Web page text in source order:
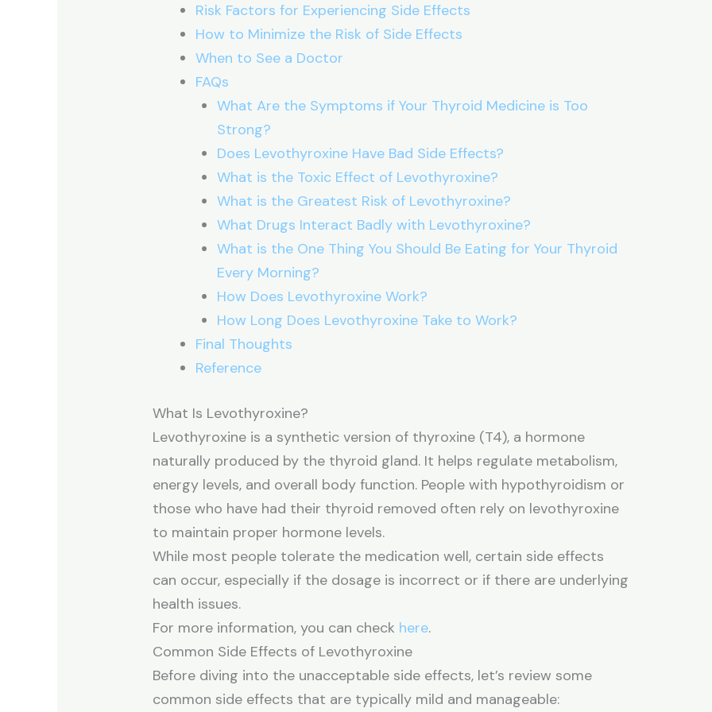
Risk Factors for Experiencing Side Effects
How to Minimize the Risk of Side Effects
When to See a Doctor
FAQs
What Are the Symptoms if Your Thyroid Medicine is Too
Strong?
Does Levothyroxine Have Bad Side Effects?
What is the Toxic Effect of Levothyroxine?
What is the Greatest Risk of Levothyroxine?
What Drugs Interact Badly with Levothyroxine?
What is the One Thing You Should Be Eating for Your Thyroid
Every Morning?
How Does Levothyroxine Work?
How Long Does Levothyroxine Take to Work?
Final Thoughts
Reference
What Is Levothyroxine?
Levothyroxine is a synthetic version of thyroxine (T4), a hormone
naturally produced by the thyroid gland. It helps regulate metabolism,
energy levels, and overall body function. People with hypothyroidism or
those who have had their thyroid removed often rely on levothyroxine
to maintain proper hormone levels.
While most people tolerate the medication well, certain side effects
can occur, especially if the dosage is incorrect or if there are underlying
health issues.
For more information, you can check here.
Common Side Effects of Levothyroxine
Before diving into the unacceptable side effects, let’s review some
common side effects that are typically mild and manageable: